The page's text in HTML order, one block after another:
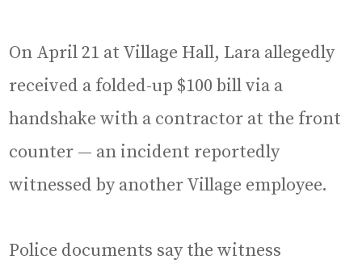
On April 21 at Village Hall, Lara allegedly
received a folded-up $100 bill via a
handshake with a contractor at the front
counter — an incident reportedly
witnessed by another Village employee.
Police documents say the witness